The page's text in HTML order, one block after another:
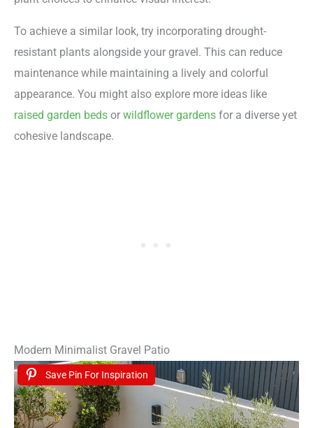
To achieve a similar look, try incorporating drought-
resistant plants alongside your gravel. This can reduce
maintenance while maintaining a lively and colorful
appearance. You might also explore more ideas like
raised garden beds or wildflower gardens for a diverse yet
cohesive landscape.
Modern Minimalist Gravel Patio
Save Pin For Inspiration